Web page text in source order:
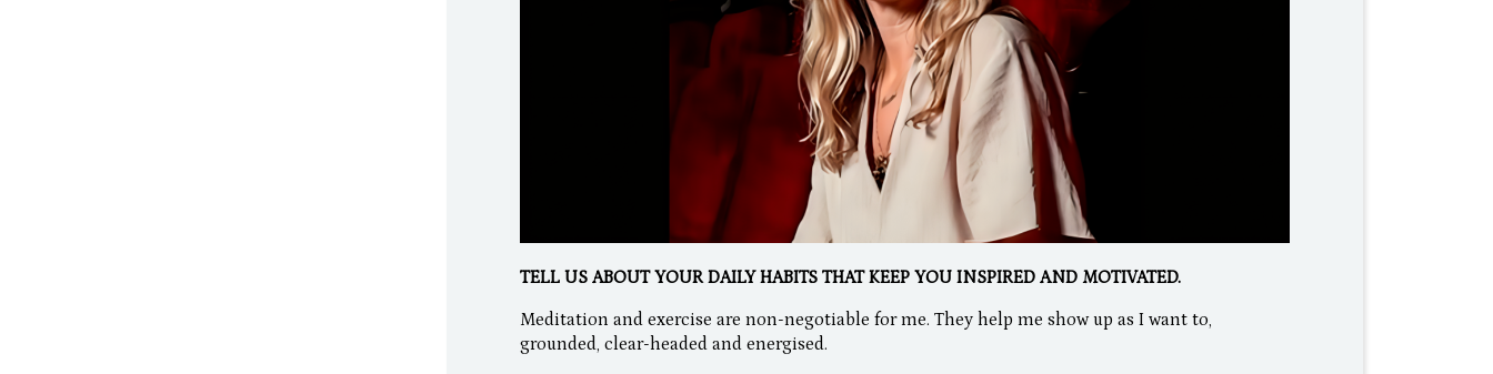
TELL US ABOUT YOUR DAILY HABITS THAT KEEP YOU INSPIRED AND MOTIVATED.
Meditation and exercise are non-negotiable for me. They help me show up as I want to,
grounded, clear-headed and energised.